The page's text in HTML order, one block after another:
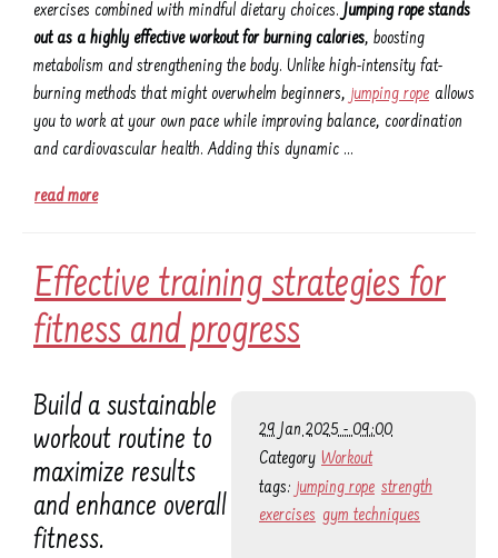
exercises combined with mindful dietary choices. Jumping rope stands
out as a highly effective workout for burning calories, boosting
metabolism and strengthening the body. Unlike high-intensity fat-
burning methods that might overwhelm beginners, jumping rope allows
you to work at your own pace while improving balance, coordination
and cardiovascular health. Adding this dynamic …
read more
Effective training strategies for
fitness and progress
29 Jan 2025 - 09:00
Category Workout
tags: jumping rope strength
exercises gym techniques
Build a sustainable
workout routine to
maximize results
and enhance overall
fitness.